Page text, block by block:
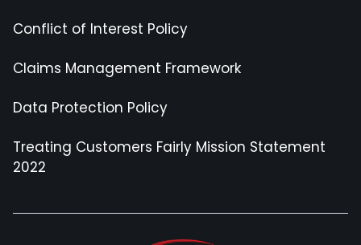
Conflict of Interest Policy
Claims Management Framework
Data Protection Policy
Treating Customers Fairly Mission Statement
2022